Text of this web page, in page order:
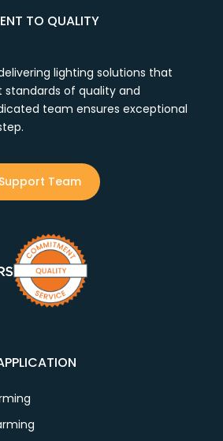
TO QUALITY
lighting solutions that
of quality and
team ensures exceptional
Team